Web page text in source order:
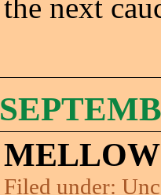
the next
Filed under: